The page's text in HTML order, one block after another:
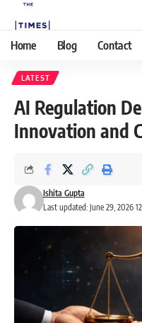
Home Blog Contact
LATEST
AI Regulation
Innovation and
Last updated: June 29, 2026
Ishita Gupta